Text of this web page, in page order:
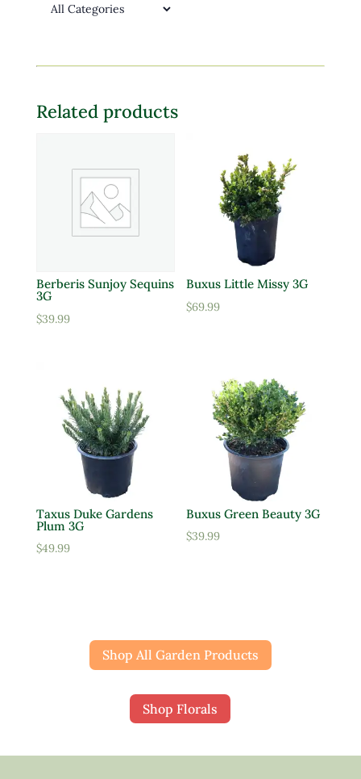
Related products
Berberis Sunjoy Sequins
3G
$39.99
Buxus Little Missy 3G
$69.99
Taxus Duke Gardens
Plum 3G
$49.99
Buxus Green Beauty 3G
$39.99
Shop All Garden Products
Shop Florals